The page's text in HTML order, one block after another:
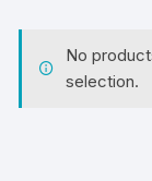
No
selection.